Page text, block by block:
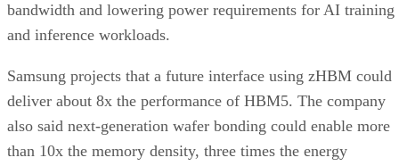
bandwidth and lowering power requirements for AI training
and inference workloads.
Samsung projects that a future interface using zHBM could
deliver about 8x the performance of HBM5. The company
also said next-generation wafer bonding could enable more
than 10x the memory density, three times the energy